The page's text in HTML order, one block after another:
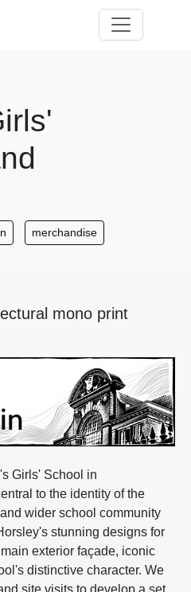
merchandise
mono print
Girls' School in
to the identity of the
wider school community
stunning designs for
exterior façade, iconic
distinctive character. We